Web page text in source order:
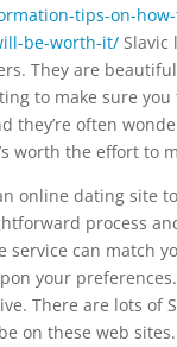
tips-on-
be-worth-it/Slavic
They are
to make sure
they’re often
worth the effort to
online dating site
process
service can match
your
There are lots of
on these web sites.